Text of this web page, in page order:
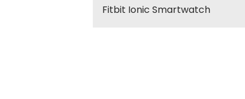
Fitbit Ionic Smartwatch